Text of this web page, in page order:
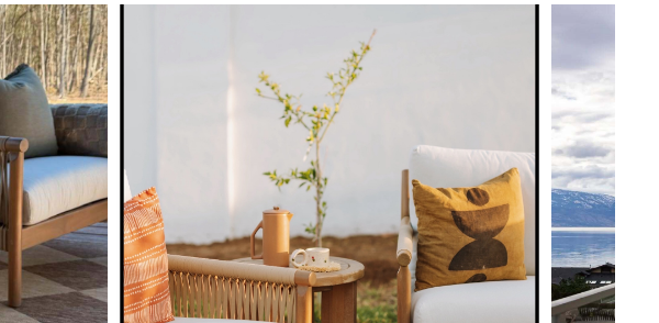
Style
General
Dimensions
33.5"H x 34.5"W x 36"D
Measure For Delivery
Seat Height
Arm Height 23.5"
Seat Depth 21"
Weight (lbs) 65
Fluff cushions regularly to help maintain shape
Some assembly required (approximately 15 minutes)
View assembly instructions (PDF)